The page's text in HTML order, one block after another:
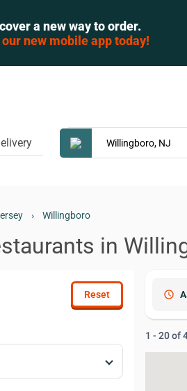
a new way to order.
new mobile app today!
› Willingboro
in
schedule
1 - 20 of